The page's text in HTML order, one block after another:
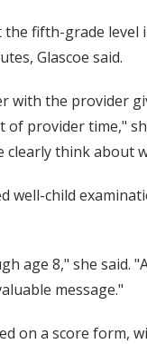
the fifth-grade
Glascoe said.
with the
provider time,"
think about
well-child
age 8," she
message."
on a score form,